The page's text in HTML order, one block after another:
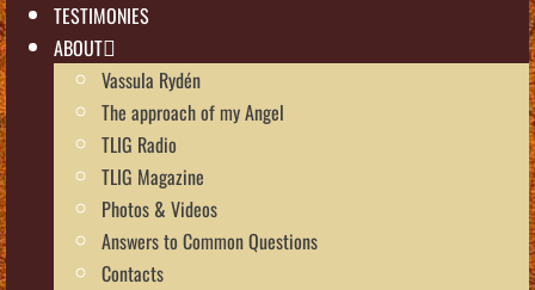
TESTIMONIES
ABOUT
Vassula Rydén
The approach of my Angel
TLIG Radio
TLIG Magazine
Photos & Videos
Answers to Common Questions
Contacts